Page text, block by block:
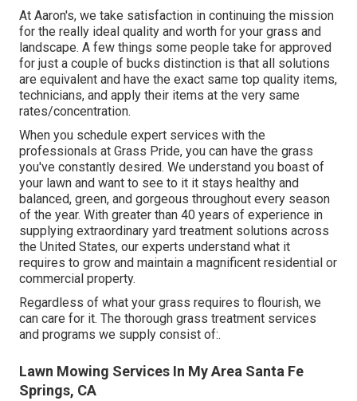
At Aaron's, we take satisfaction in continuing the mission
for the really ideal quality and worth for your grass and
landscape. A few things some people take for approved
for just a couple of bucks distinction is that all solutions
are equivalent and have the exact same top quality items,
technicians, and apply their items at the very same
rates/concentration.
When you schedule expert services with the
professionals at Grass Pride, you can have the grass
you've constantly desired. We understand you boast of
your lawn and want to see to it it stays healthy and
balanced, green, and gorgeous throughout every season
of the year. With greater than 40 years of experience in
supplying extraordinary yard treatment solutions across
the United States, our experts understand what it
requires to grow and maintain a magnificent residential or
commercial property.
Regardless of what your grass requires to flourish, we
can care for it. The thorough grass treatment services
and programs we supply consist of:.
Lawn Mowing Services In My Area Santa Fe
Springs, CA